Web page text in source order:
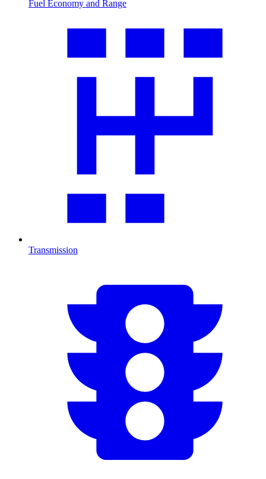
Fuel Economy and Range
Transmission